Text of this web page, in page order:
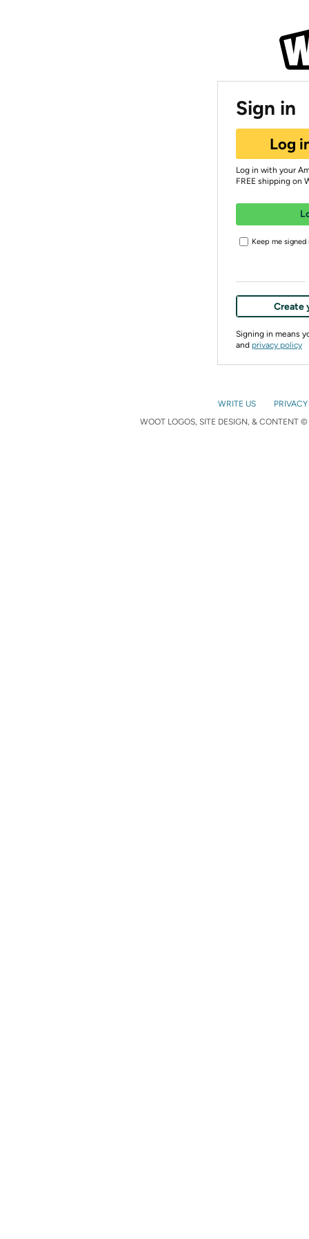
Sign in
Log
Log in with your
FREE shipping on
Keep me signed
Create
Signing in means
and privacy policy
WRITE US
WOOT LOGOS, SITE DESIGN, & CONTENT